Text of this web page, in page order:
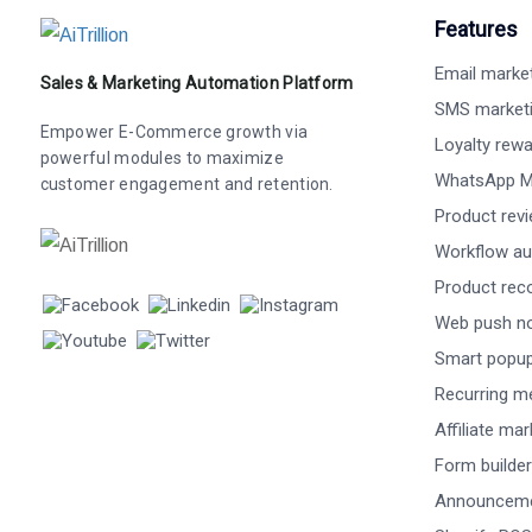
Sales & Marketing Automation Platform
Empower E-Commerce growth via
powerful modules to maximize
customer engagement and retention.
Features
Email
SMS
Loyalty
WhatsApp
Product
Workflow
Product
Web push
Smart
Recurring
Affiliate
Form builder